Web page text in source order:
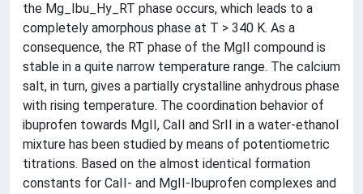
the Mg_Ibu_Hy_RT phase occurs, which leads to a
completely amorphous phase at T > 340 K. As a
consequence, the RT phase of the MgII compound is
stable in a quite narrow temperature range. The calcium
salt, in turn, gives a partially crystalline anhydrous phase
with rising temperature. The coordination behavior of
ibuprofen towards MgII, CaII and SrII in a water-ethanol
mixture has been studied by means of potentiometric
titrations. Based on the almost identical formation
constants for CaII- and MgII-Ibuprofen complexes and